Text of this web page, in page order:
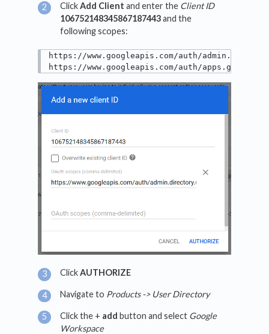
ClickAdd Client and enter the Client ID
106752148345867187443and the
following scopes:
https://www.googleapis.com/auth/
https://www.googleapis.com/auth/
ClickAUTHORIZE
Navigate to Products -> User Directory
Click the + add button and select Google
Workspace